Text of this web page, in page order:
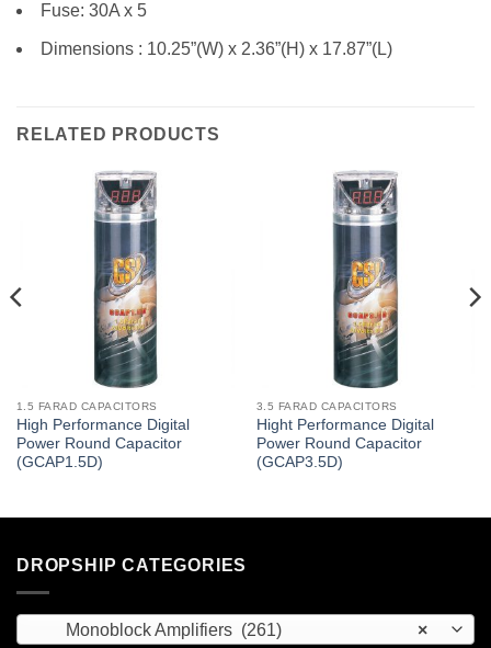
Fuse: 30A x 5
Dimensions : 10.25”(W) x 2.36”(H) x 17.87”(L)
RELATED PRODUCTS
1.5 FARAD CAPACITORS
High Performance Digital
Power Round Capacitor
(GCAP1.5D)
3.5 FARAD CAPACITORS
Hight Performance Digital
Power Round Capacitor
(GCAP3.5D)
DROPSHIP CATEGORIES
×
Monoblock Amplifiers (261)